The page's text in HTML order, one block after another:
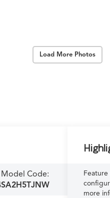
Load More Photos
Model Code:
SA2H5TJNW
more